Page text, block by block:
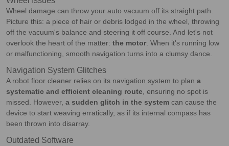
Wheel damage can throw your auto vacuum off its straight path.
Picture this: a piece of hair or debris lodged in the wheel, throwing
off the vacuum's balance and steering it off course. And let's not
overlook the heart of the matter: the motor . When it's running low
or malfunctioning, smooth navigation turns into a clumsy dance.
Navigation System Glitches
A robot floor cleaner relies on its navigation system to plan a
systematic and efficient cleaning route , ensuring no spot is
missed. However, a sudden glitch in the system can cause the
device to start weaving erratically, as if its internal compass has
been thrown into disarray.
Outdated Software